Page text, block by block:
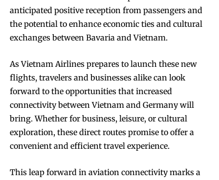
anticipated positive reception from passengers and
the potential to enhance economic ties and cultural
exchanges between Bavaria and Vietnam.
As Vietnam Airlines prepares to launch these new
flights, travelers and businesses alike can look
forward to the opportunities that increased
connectivity between Vietnam and Germany will
bring. Whether for business, leisure, or cultural
exploration, these direct routes promise to offer a
convenient and efficient travel experience.
This leap forward in aviation connectivity marks a